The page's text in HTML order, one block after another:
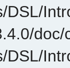
DSL/
doc/
DSL/